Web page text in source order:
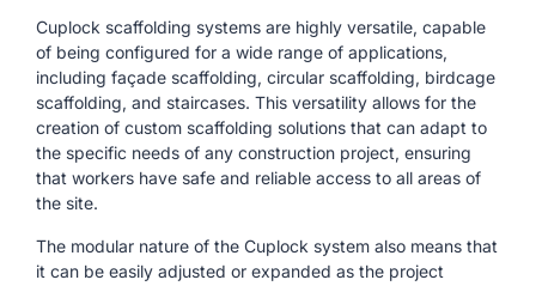
Cuplock scaffolding systems are highly versatile, capable
of being configured for a wide range of applications,
including façade scaffolding, circular scaffolding, birdcage
scaffolding, and staircases. This versatility allows for the
creation of custom scaffolding solutions that can adapt to
the specific needs of any construction project, ensuring
that workers have safe and reliable access to all areas of
the site.
The modular nature of the Cuplock system also means that
it can be easily adjusted or expanded as the project